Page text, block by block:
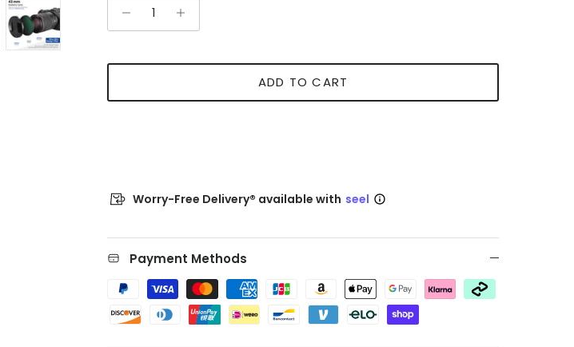
ADD TO CART
Worry-Free Delivery® available with seel
Payment Methods